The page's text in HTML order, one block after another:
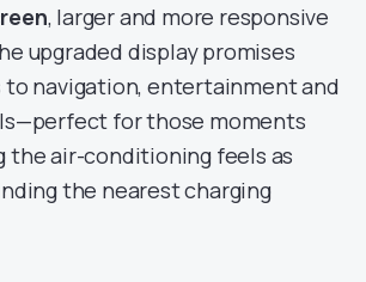
, larger and more responsive
upgraded display promises
to navigation, entertainment and
for those moments
the air-conditioning feels as
the nearest charging